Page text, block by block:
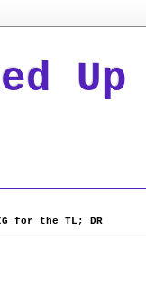
Up
for the TL; DR